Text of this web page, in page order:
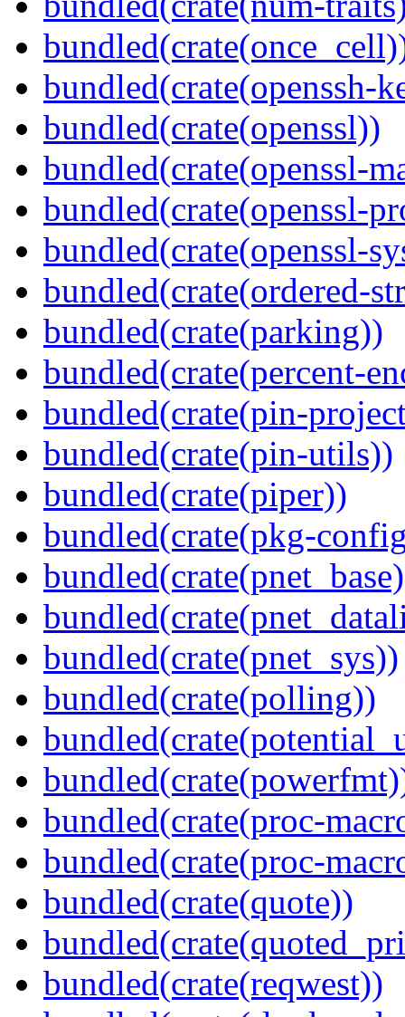
bundled(crate(openssh-
bundled(crate(openssl))
bundled(crate(openssl-
bundled(crate(openssl-
bundled(crate(openssl-
bundled(crate(ordered-
bundled(crate(parking))
bundled(crate(percent-
bundled(crate(pin-
bundled(crate(pin-utils))
bundled(crate(piper))
bundled(crate(pkg-
bundled(crate(pnet_sys))
bundled(crate(polling))
bundled(crate(proc-
bundled(crate(proc-
bundled(crate(quote))
bundled(crate(reqwest))